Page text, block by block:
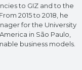
to GIZ and to the
2015 to 2018, he
for the University
in São Paulo,
business models.